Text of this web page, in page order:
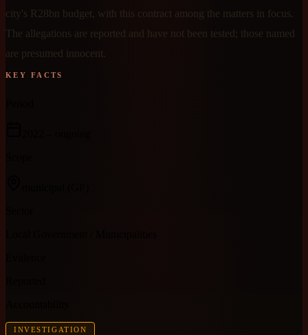
city's R28bn budget, with this contract among the matters in focus.
The allegations are reported and have not been tested; those named
are presumed innocent.
KEY FACTS
INVESTIGATION